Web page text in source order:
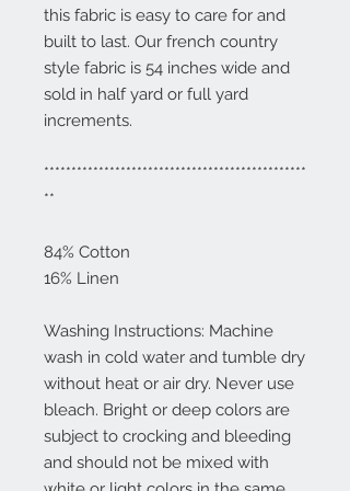
this fabric is easy to care for and
built to last. Our french country
style fabric is 54 inches wide and
sold in half yard or full yard
increments.
************************************************
**
84% Cotton
16% Linen
Washing Instructions: Machine
wash in cold water and tumble dry
without heat or air dry. Never use
bleach. Bright or deep colors are
subject to crocking and bleeding
and should not be mixed with